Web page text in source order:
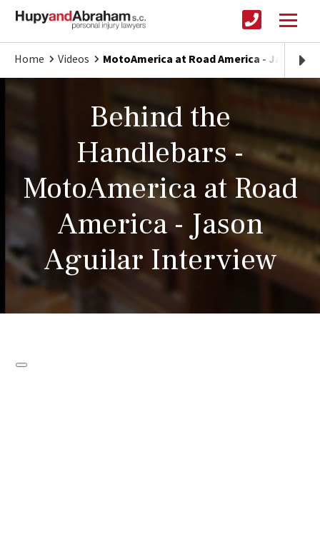
Home Videos MotoAmerica at Road America - Jason
Behind the
Handlebars -
MotoAmerica at Road
America - Jason
Aguilar Interview